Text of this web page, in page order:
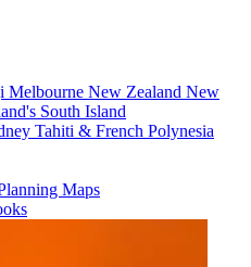
Melbourne New Zealand New
South Island
Tahiti & French Polynesia
Maps